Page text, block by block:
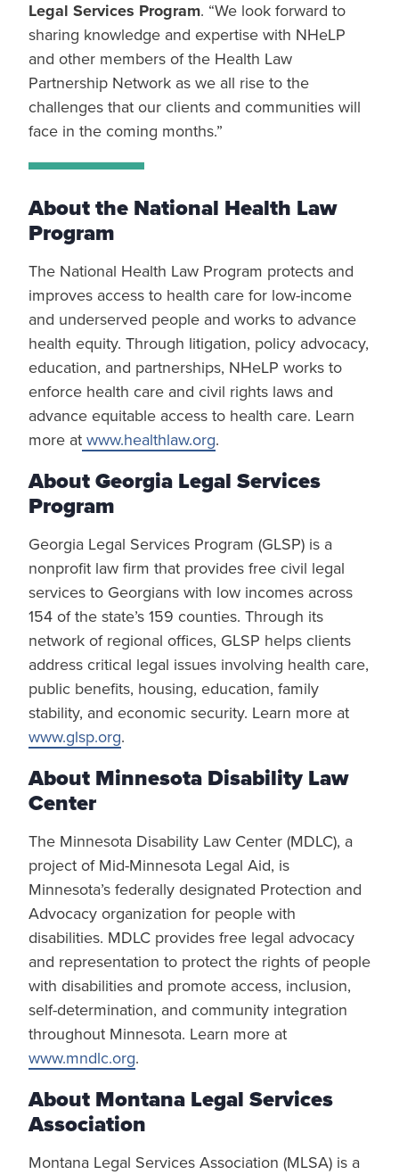
Legal Services Program. “We look forward to
sharing knowledge and expertise with NHeLP
and other members of the Health Law
Partnership Network as we all rise to the
challenges that our clients and communities will
face in the coming months.”
About the National Health Law
Program
The National Health Law Program protects and
improves access to health care for low-income
and underserved people and works to advance
health equity. Through litigation, policy advocacy,
education, and partnerships, NHeLP works to
enforce health care and civil rights laws and
advance equitable access to health care. Learn
more at www.healthlaw.org.
About Georgia Legal Services
Program
Georgia Legal Services Program (GLSP) is a
nonprofit law firm that provides free civil legal
services to Georgians with low incomes across
154 of the state’s 159 counties. Through its
network of regional offices, GLSP helps clients
address critical legal issues involving health care,
public benefits, housing, education, family
stability, and economic security. Learn more at
www.glsp.org.
About Minnesota Disability Law
Center
The Minnesota Disability Law Center (MDLC), a
project of Mid-Minnesota Legal Aid, is
Minnesota’s federally designated Protection and
Advocacy organization for people with
disabilities. MDLC provides free legal advocacy
and representation to protect the rights of people
with disabilities and promote access, inclusion,
self-determination, and community integration
throughout Minnesota. Learn more at
www.mndlc.org.
About Montana Legal Services
Association
Montana Legal Services Association (MLSA) is a